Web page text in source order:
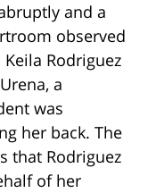
and a
observed
Rodriguez
a
was
her back. The
that Rodriguez
of her